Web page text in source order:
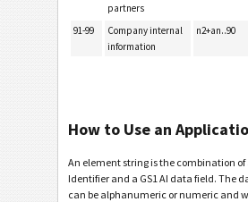
partners
91-99
Company internal
information
n2+an..90
How to Use an
An element string is the combination of
Identifier and a GS1 AI data field. The
can be alphanumeric or numeric and